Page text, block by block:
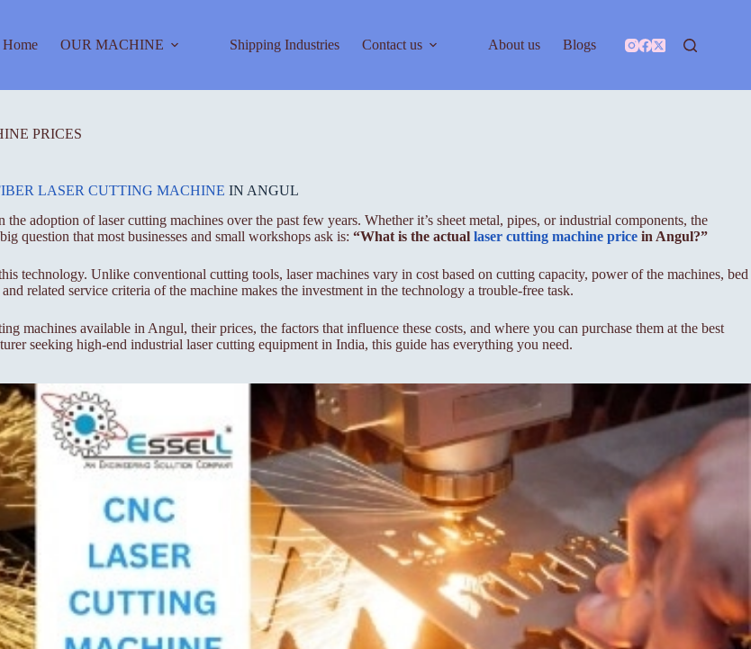
Home OUR MACHINE Shipping Industries Contact us About us Blogs
PRICES
LASER CUTTING MACHINE IN ANGUL
adoption of laser cutting machines over the past few years. Whether it’s sheet metal, pipes, or industrial components, the
question that most businesses and small workshops ask is: “What is the actual laser cutting machine price in Angul?”
technology. Unlike conventional cutting tools, laser machines vary in cost based on cutting capacity, power of the machines, bed
related service criteria of the machine makes the investment in the technology a trouble-free task.
machines available in Angul, their prices, the factors that influence these costs, and where you can purchase them at the best
seeking high-end industrial laser cutting equipment in India, this guide has everything you need.